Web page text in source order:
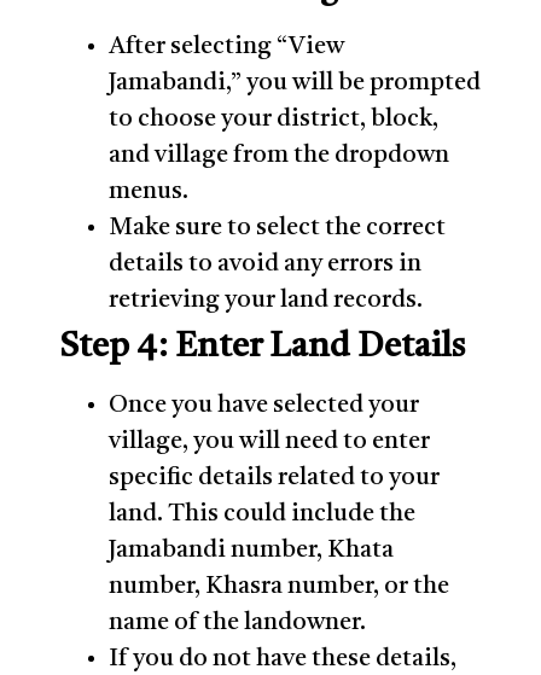
After selecting “View
Jamabandi,” you will be prompted
to choose your district, block,
and village from the dropdown
menus.
Make sure to select the correct
details to avoid any errors in
retrieving your land records.
Step 4: Enter Land Details
Once you have selected your
village, you will need to enter
specific details related to your
land. This could include the
Jamabandi number, Khata
number, Khasra number, or the
name of the landowner.
If you do not have these details,